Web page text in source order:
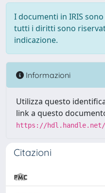
I documenti in IRIS
tutti i diritti sono
indicazione.
Informazioni
Utilizza questo
link a questo
https://hdl.handle.net/
Citazioni